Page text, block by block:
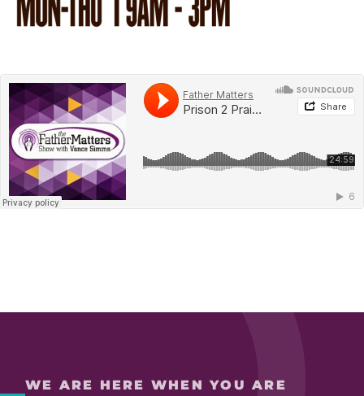
WE ARE HERE WHEN YOU ARE